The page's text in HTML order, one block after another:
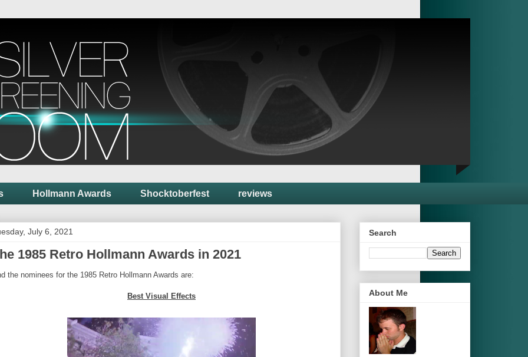
Hollmann Awards Shocktoberfest reviews
July 6, 2021
1985 Retro Hollmann Awards in 2021
the nominees for the 1985 Retro Hollmann Awards are:
Best Visual Effects
Search
About Me